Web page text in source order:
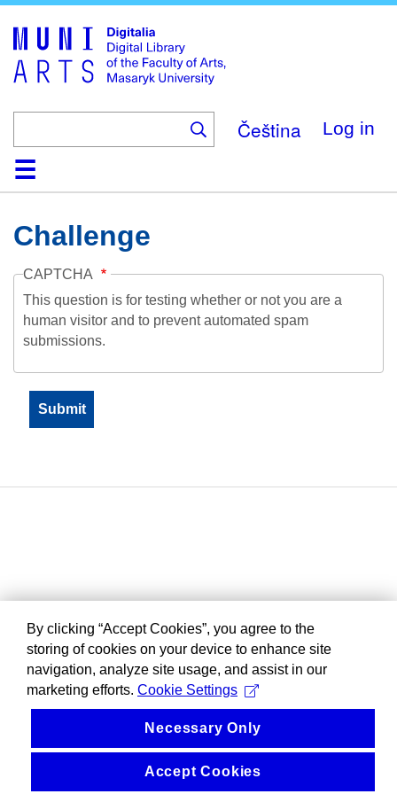
main
content
Čeština Log in
HomeCollections
Browse
Search
About
HelpContactDigitalia
Challenge
CAPTCHA
This question is for testing whether or not you are a
human visitor and to prevent automated spam
submissions.
By clicking “Accept Cookies”, you agree to the
storing of cookies on your device to enhance site
navigation, analyze site usage, and assist in our
marketing efforts. Cookie Settings
Necessary Only
Accept Cookies